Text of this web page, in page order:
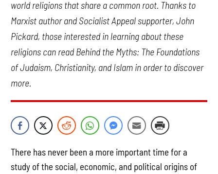
world religions that share a common root. Thanks to
Marxist author and Socialist Appeal supporter, John
Pickard, those interested in learning about these
religions can read Behind the Myths: The Foundations
of Judaism, Christianity, and Islam in order to discover
more.
There has never been a more important time for a
study of the social, economic, and political origins of